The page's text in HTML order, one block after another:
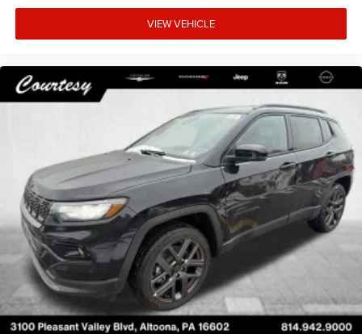
VIEW VEHICLE